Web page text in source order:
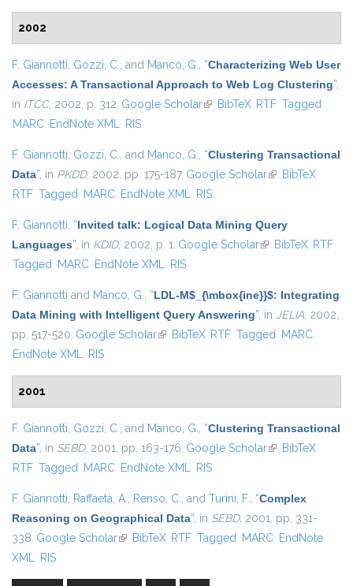
2002
F. Giannotti, Gozzi, C., and Manco, G., “Characterizing Web User
Accesses: A Transactional Approach to Web Log Clustering”,
in ITCC, 2002, p. 312. Google Scholar(link is external)
BibTeX RTF Tagged
MARC EndNote XML RIS
F. Giannotti, Gozzi, C., and Manco, G., “Clustering Transactional
Data”, in PKDD, 2002, pp. 175-187. Google Scholar(link is external)
BibTeX
RTF Tagged MARC EndNote XML RIS
F. Giannotti, “Invited talk: Logical Data Mining Query
Languages”, in KDID, 2002, p. 1. Google Scholar(link is external)
BibTeX RTF
Tagged MARC EndNote XML RIS
F. Giannotti and Manco, G., “LDL-M$_{\mbox{ine}}$: Integrating
Data Mining with Intelligent Query Answering”, in JELIA, 2002,
pp. 517-520. Google Scholar(link is external)
BibTeX RTF Tagged MARC
EndNote XML RIS
2001
F. Giannotti, Gozzi, C., and Manco, G., “Clustering Transactional
Data”, in SEBD, 2001, pp. 163-176. Google Scholar(link is external)
BibTeX
RTF Tagged MARC EndNote XML RIS
F. Giannotti, Raffaetà, A., Renso, C., and Turini, F., “Complex
Reasoning on Geographical Data”, in SEBD, 2001, pp. 331-
338. Google Scholar(link is external)
BibTeX RTF Tagged MARC EndNote
XML RIS